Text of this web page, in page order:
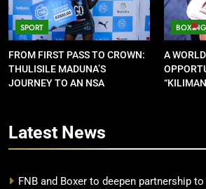
SPORT
FROM FIRST PASS TO CROWN:
THULISILE MADUNA’S
JOURNEY TO AN NSA
BOXING
A
Latest News
FNB and Boxer to deepen partnership